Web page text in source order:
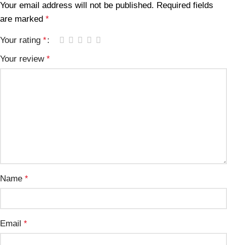
Your email address will not be published. Required fields
are marked *
Your rating *
Your review *
Name *
Email *